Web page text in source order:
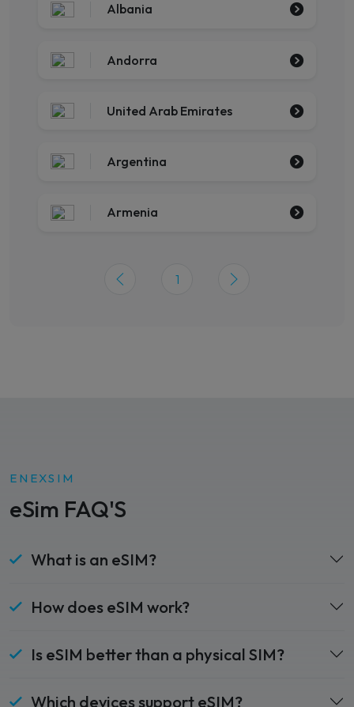
Albania
Andorra
United Arab Emirates
Argentina
Armenia
1
ENEXSIM
eSim FAQ'S
What is an eSIM?
How does eSIM work?
Is eSIM better than a physical SIM?
Which devices support eSIM?